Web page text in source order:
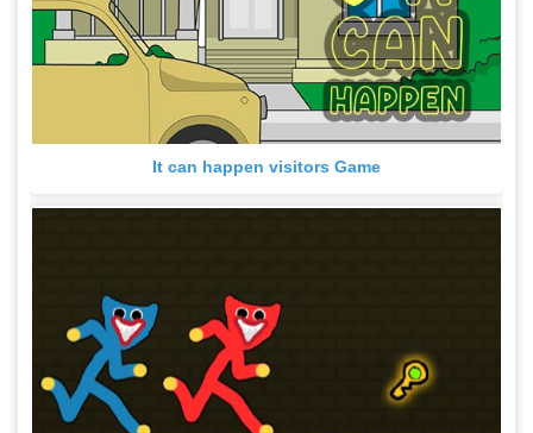
It can happen visitors Game